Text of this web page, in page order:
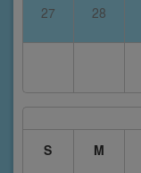
27 28
S
M